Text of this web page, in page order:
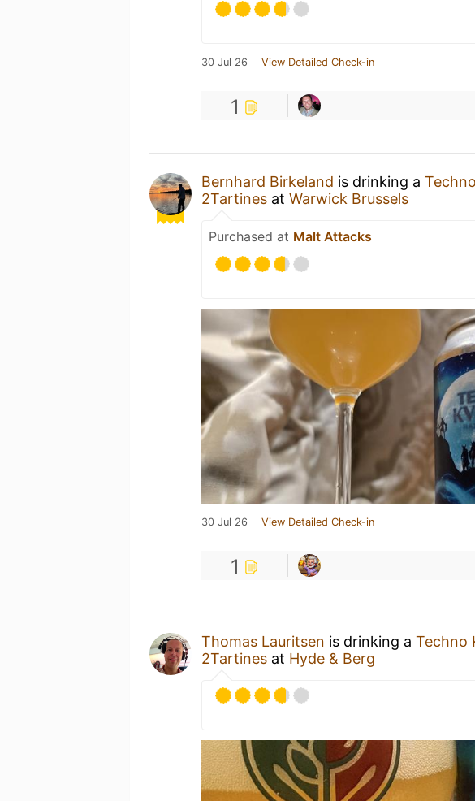
30 Jul 26 View Detailed Check-in
1
Bernhard Birkeland is drinking a
2Tartines at Warwick Brussels
Purchased at Malt Attacks
30 Jul 26 View Detailed Check-in
1
Thomas Lauritsen is drinking a Techno
2Tartines at Hyde & Berg